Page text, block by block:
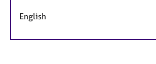
English